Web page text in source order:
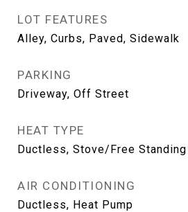
LOT FEATURES
Alley, Curbs, Paved, Sidewalk
PARKING
Driveway, Off Street
HEAT TYPE
Ductless, Stove/Free Standing
AIR CONDITIONING
Ductless, Heat Pump